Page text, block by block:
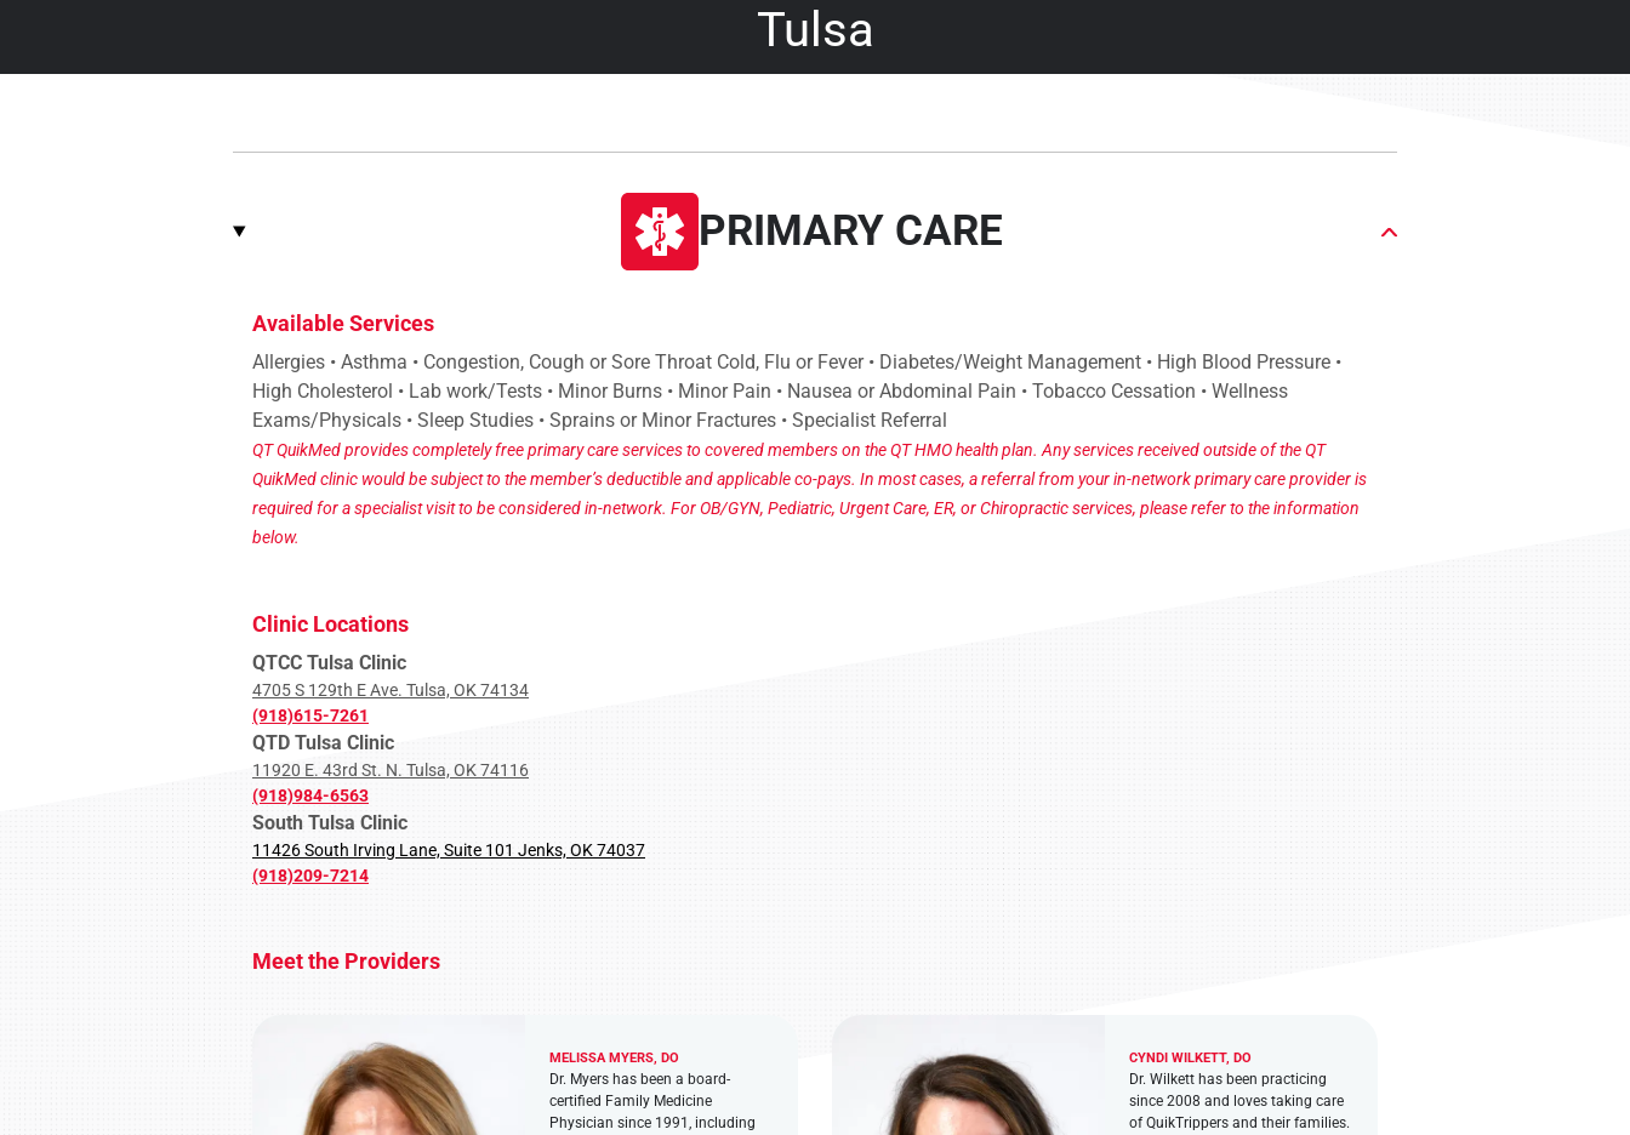
Tulsa
PRIMARY CARE
Available Services
Allergies • Asthma • Congestion, Cough or Sore Throat Cold, Flu or Fever • Diabetes/Weight Management • High Blood Pressure •
High Cholesterol • Lab work/Tests • Minor Burns • Minor Pain • Nausea or Abdominal Pain • Tobacco Cessation • Wellness
Exams/Physicals • Sleep Studies • Sprains or Minor Fractures • Specialist Referral
QT QuikMed provides completely free primary care services to covered members on the QT HMO health plan. Any services received outside of the QT
QuikMed clinic would be subject to the member’s deductible and applicable co-pays. In most cases, a referral from your in-network primary care provider is
required for a specialist visit to be considered in-network. For OB/GYN, Pediatric, Urgent Care, ER, or Chiropractic services, please refer to the information
below.
Clinic Locations
QTCC Tulsa Clinic
4705 S 129th E Ave. Tulsa, OK 74134
(918)615-7261
QTD Tulsa Clinic
11920 E. 43rd St. N. Tulsa, OK 74116
(918)984-6563
South Tulsa Clinic
11426 South Irving Lane, Suite 101 Jenks, OK 74037
(918)209-7214
Meet the Providers
MELISSA MYERS, DO
Dr. Myers has been a board-
certified Family Medicine
Physician since 1991, including
CYNDI WILKETT, DO
Dr. Wilkett has been practicing
since 2008 and loves taking care
of QuikTrippers and their families.